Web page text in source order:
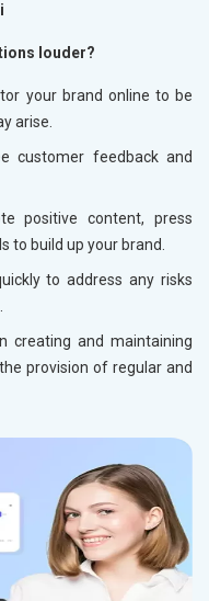
louder?
your brand online to be
arise.
customer feedback and
positive content, press
to build up your brand.
to address any risks
creating and maintaining
provision of regular and